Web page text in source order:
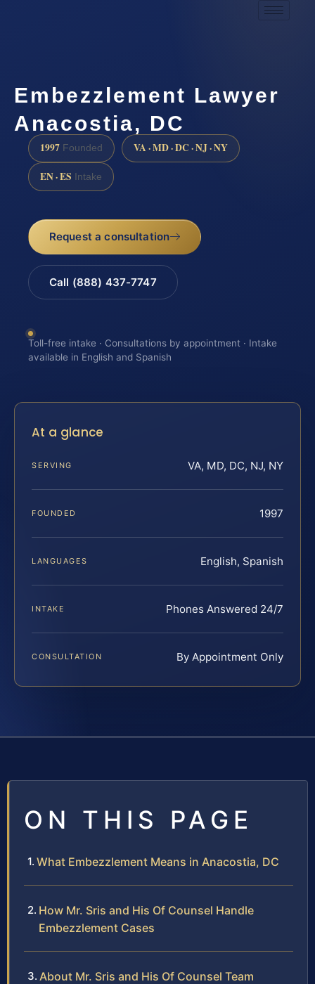
Embezzlement Lawyer
Anacostia, DC
1997 Founded VA · MD · DC · NJ · NY
EN · ES Intake
Request a consultation
Call (888) 437-7747
Toll-free intake · Consultations by appointment · Intake
available in English and Spanish
At a glance
SERVING VA, MD, DC, NJ, NY
FOUNDED 1997
LANGUAGES English, Spanish
INTAKE Phones Answered 24/7
CONSULTATION By Appointment Only
ON THIS PAGE
What Embezzlement Means in Anacostia, DC
How Mr. Sris and His Of Counsel Handle
Embezzlement Cases
About Mr. Sris and His Of Counsel Team